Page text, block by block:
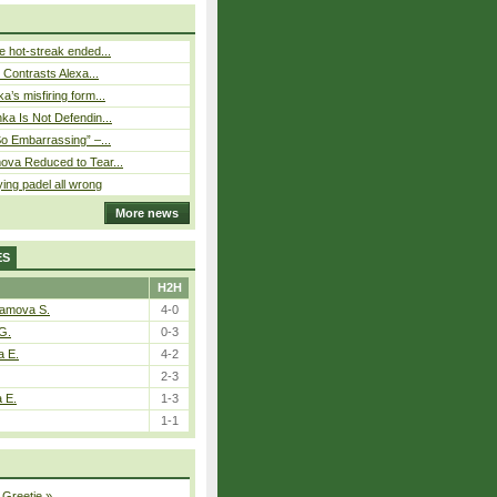
hot-streak ended...
Alexa...
misfiring form...
Is Not Defendin...
Embarrassing” –...
Reduced to Tear...
padel all wrong
More news
H2H
S.
4-0
0-3
E.
4-2
2-3
E.
1-3
1-1